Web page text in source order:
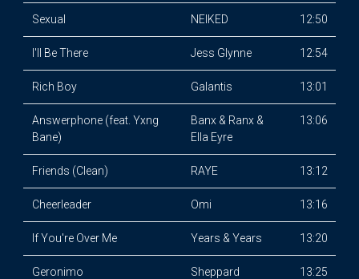
Sexual NEIKED 12:50
I'll Be There Jess Glynne 12:54
Rich Boy Galantis 13:01
Answerphone (feat. Yxng
Bane)
Banx & Ranx &
Ella Eyre
13:06
Friends (Clean) RAYE 13:12
Cheerleader Omi 13:16
If You're Over Me Years & Years 13:20
Geronimo Sheppard 13:25